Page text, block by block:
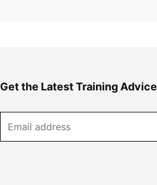
Get the Latest Training Advice